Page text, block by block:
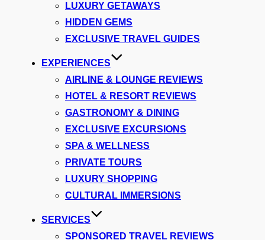
LUXURY GETAWAYS
HIDDEN GEMS
EXCLUSIVE TRAVEL GUIDES
EXPERIENCES
AIRLINE & LOUNGE REVIEWS
HOTEL & RESORT REVIEWS
GASTRONOMY & DINING
EXCLUSIVE EXCURSIONS
SPA & WELLNESS
PRIVATE TOURS
LUXURY SHOPPING
CULTURAL IMMERSIONS
SERVICES
SPONSORED TRAVEL REVIEWS